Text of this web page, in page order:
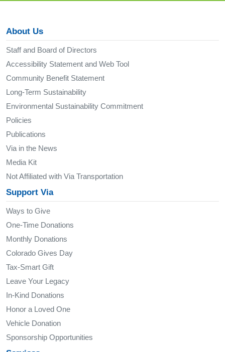
About Us
Staff and Board of Directors
Accessibility Statement and Web Tool
Community Benefit Statement
Long-Term Sustainability
Environmental Sustainability Commitment
Policies
Publications
Via in the News
Media Kit
Not Affiliated with Via Transportation
Support Via
Ways to Give
One-Time Donations
Monthly Donations
Colorado Gives Day
Tax-Smart Gift
Leave Your Legacy
In-Kind Donations
Honor a Loved One
Vehicle Donation
Sponsorship Opportunities